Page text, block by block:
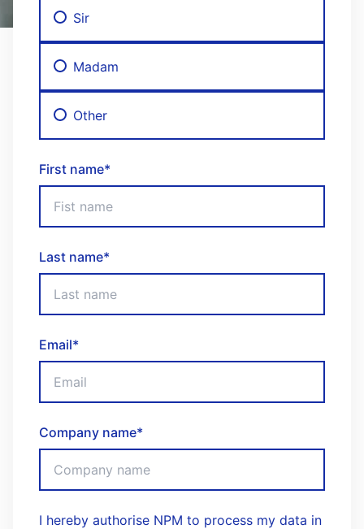
Sir
Madam
Other
First name*
Last name*
Email*
Company name*
I hereby authorise NPM to process my data in